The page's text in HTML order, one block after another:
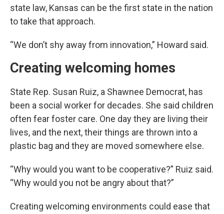
state law, Kansas can be the first state in the nation
to take that approach.
“We don’t shy away from innovation,” Howard said.
Creating welcoming homes
State Rep. Susan Ruiz, a Shawnee Democrat, has
been a social worker for decades. She said children
often fear foster care. One day they are living their
lives, and the next, their things are thrown into a
plastic bag and they are moved somewhere else.
“Why would you want to be cooperative?” Ruiz said.
“Why would you not be angry about that?”
Creating welcoming environments could ease that